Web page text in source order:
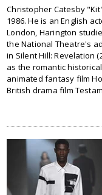
Christopher Catesby
1986. He is an English
London, Harington
the National Theatre's
in Silent Hill: Revelation
as the romantic
animated fantasy film
British drama film